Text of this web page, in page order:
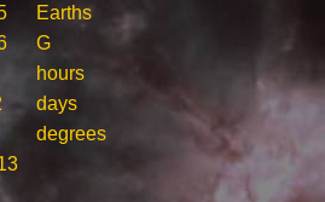
Earths
G
hours
days
degrees